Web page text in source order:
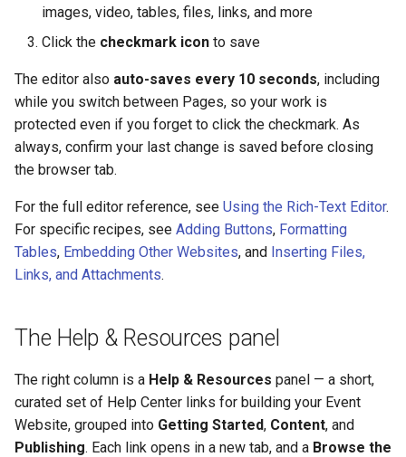
images, video, tables, files, links, and more
Click the checkmark icon to save
The editor also auto-saves every 10 seconds, including
while you switch between Pages, so your work is
protected even if you forget to click the checkmark. As
always, confirm your last change is saved before closing
the browser tab.
For the full editor reference, see Using the Rich-Text Editor.
For specific recipes, see Adding Buttons, Formatting
Tables, Embedding Other Websites, and Inserting Files,
Links, and Attachments.
The Help & Resources panel
The right column is a Help & Resources panel — a short,
curated set of Help Center links for building your Event
Website, grouped into Getting Started, Content, and
Publishing. Each link opens in a new tab, and a Browse the